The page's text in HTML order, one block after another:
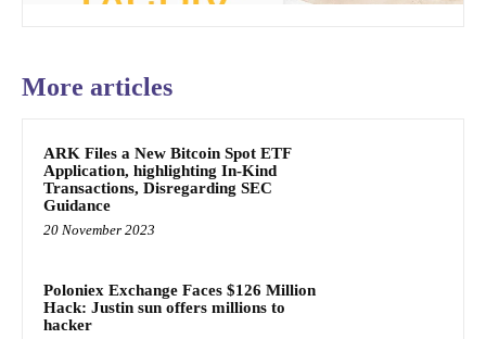
More articles
ARK Files a New Bitcoin Spot ETF
Application, highlighting In-Kind
Transactions, Disregarding SEC
Guidance
20 November 2023
Poloniex Exchange Faces $126 Million
Hack: Justin sun offers millions to
hacker